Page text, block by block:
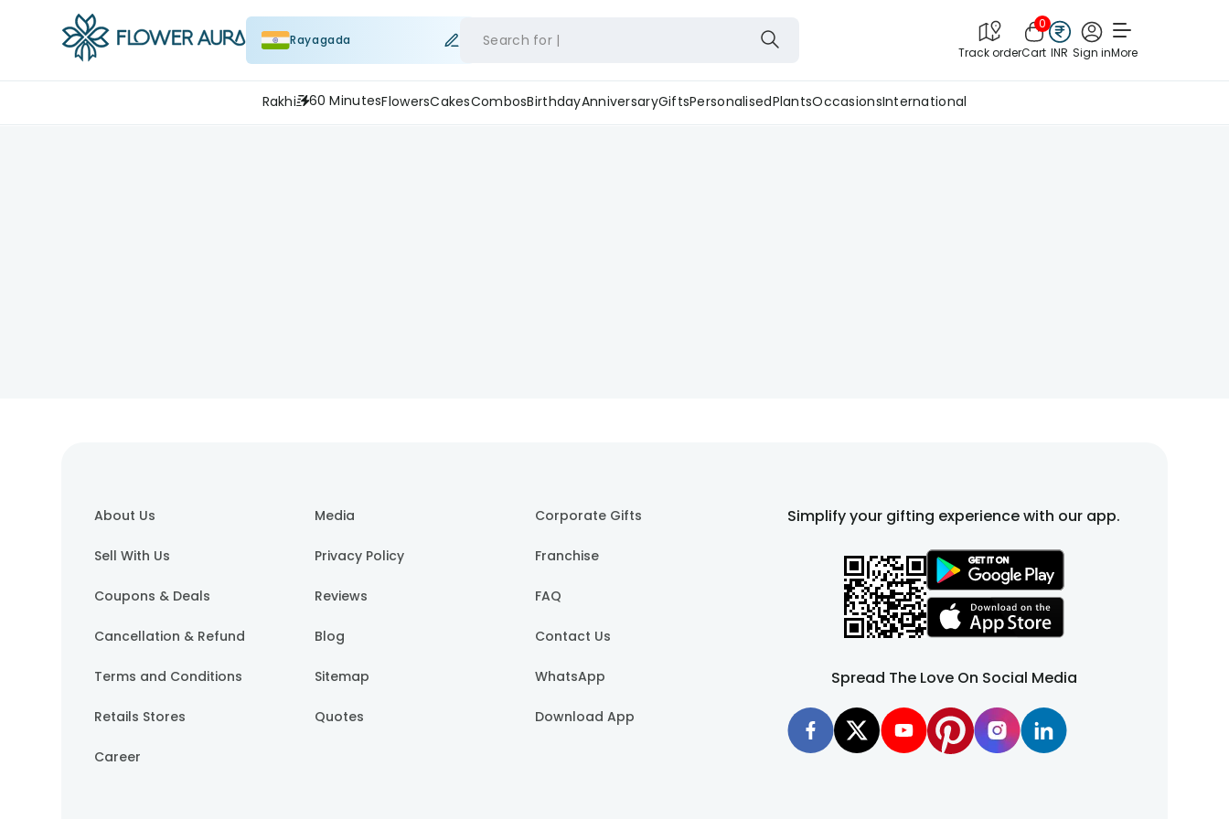
Rayagada Search for
Track order
0
Cart INR Sign inMore
Rakhi 60 MinutesFlowersCakesCombosBirthdayAnniversaryGiftsPersonalisedPlantsOccasionsInternational
About Us Media Corporate Gifts
Sell With Us Privacy Policy Franchise
Coupons & Deals Reviews FAQ
Cancellation & Refund Blog Contact Us
Terms and Conditions Sitemap WhatsApp
Retails Stores Quotes Download App
Career
Simplify your gifting experience with our app.
Spread The Love On Social Media